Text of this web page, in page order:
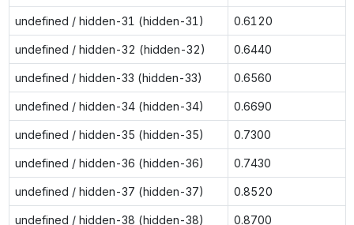
undefined / hidden-31 (hidden-31) 0.6120
undefined / hidden-32 (hidden-32) 0.6440
undefined / hidden-33 (hidden-33) 0.6560
undefined / hidden-34 (hidden-34) 0.6690
undefined / hidden-35 (hidden-35) 0.7300
undefined / hidden-36 (hidden-36) 0.7430
undefined / hidden-37 (hidden-37) 0.8520
undefined / hidden-38 (hidden-38) 0.8700